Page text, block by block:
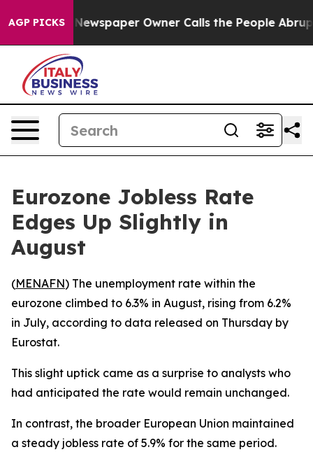
AGP PICKSNewspaper Owner Calls the People
Eurozone Jobless Rate
Edges Up Slightly in
August
(MENAFN) The unemployment rate within the
eurozone climbed to 6.3% in August, rising from 6.2%
in July, according to data released on Thursday by
Eurostat.
This slight uptick came as a surprise to analysts who
had anticipated the rate would remain unchanged.
In contrast, the broader European Union maintained
a steady jobless rate of 5.9% for the same period.